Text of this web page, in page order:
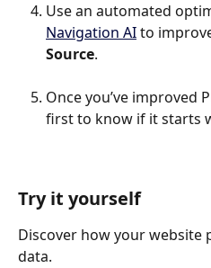
Use an automated
Navigation AI to
Source.
Once you’ve improved
first to know if it starts
Try it yourself
Discover how your
data.